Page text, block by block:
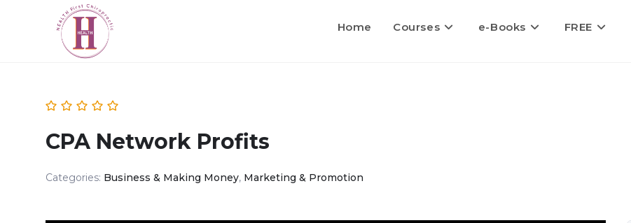
Home Courses e-Books FREE
CPA Network Profits
Categories: Business & Making Money, Marketing & Promotion